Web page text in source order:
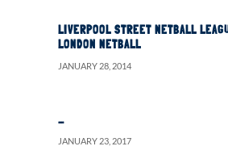
LIVERPOOL STREET NETBALL
LONDON NETBALL
JANUARY 28, 2014
…
JANUARY 23, 2017